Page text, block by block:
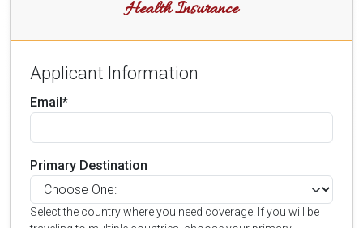
Health Insurance
Applicant Information
Email*
Primary Destination
Select the country where you need coverage. If you will be